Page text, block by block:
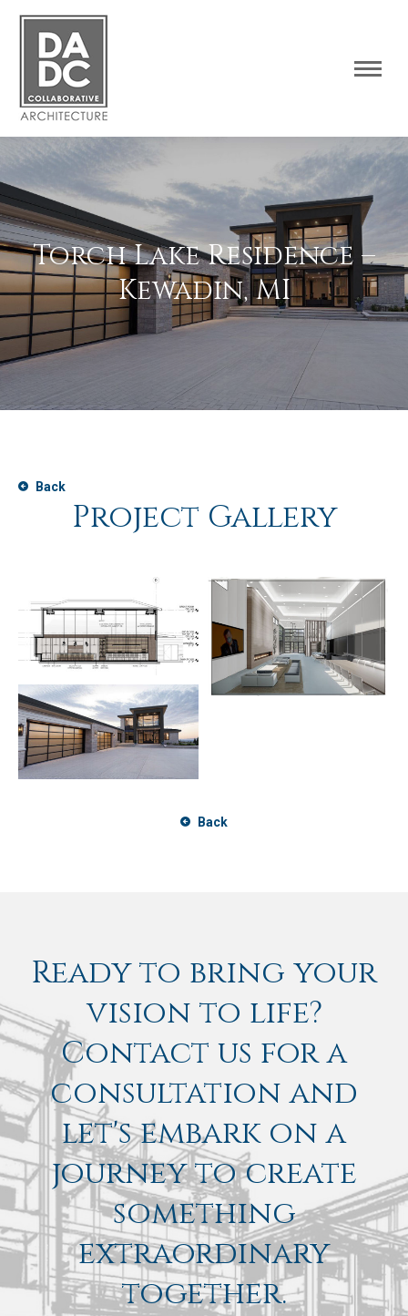
Torch Lake Residence –
Kewadin, MI
Back
Project Gallery
Back
Ready to bring your
vision to life?
Contact us for a
consultation and
let's embark on a
journey to create
something
extraordinary
together.